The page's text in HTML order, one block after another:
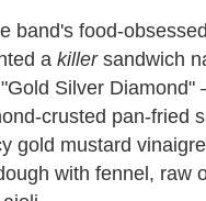
band's food-
a killersandwich
Silver
crusted pan-fried
gold mustard
with fennel, raw